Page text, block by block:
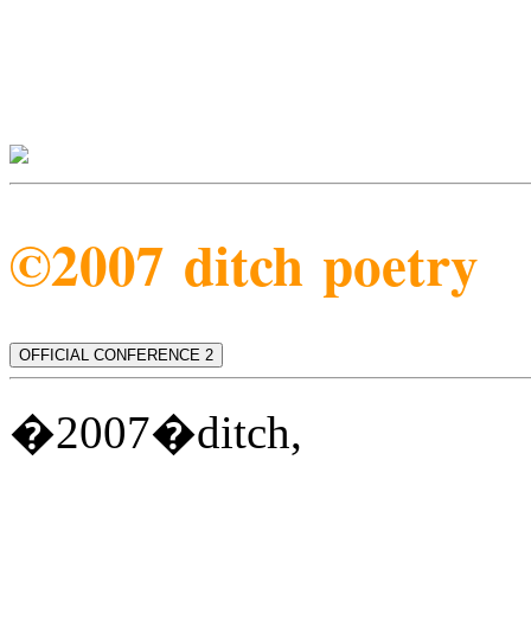
©2007 ditch poetry
OFFICIAL CONFERENCE 2
�2007�ditch,